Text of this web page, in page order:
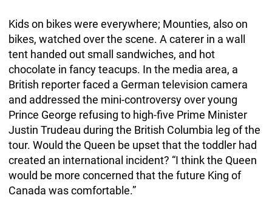
Kids on bikes were everywhere; Mounties, also on
bikes, watched over the scene. A caterer in a wall
tent handed out small sandwiches, and hot
chocolate in fancy teacups. In the media area, a
British reporter faced a German television camera
and addressed the mini-controversy over young
Prince George refusing to high-five Prime Minister
Justin Trudeau during the British Columbia leg of the
tour. Would the Queen be upset that the toddler had
created an international incident? “I think the Queen
would be more concerned that the future King of
Canada was comfortable.”